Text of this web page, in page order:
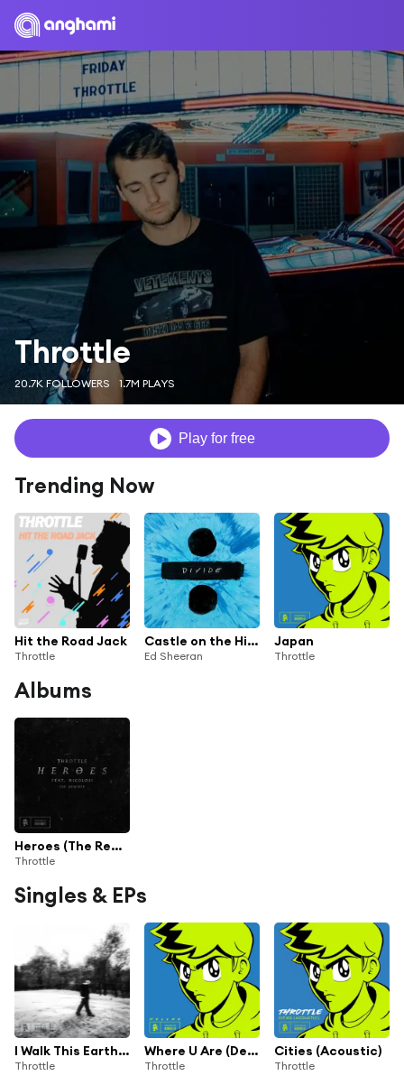
Throttle
20.7K FOLLOWERS 1.7M PLAYS
Play for free
Trending Now
Hit the Road Jack
Throttle
Castle on the Hill (Throttle Remix)
Ed Sheeran
Japan
Throttle
Albums
Heroes (The Remixes) [feat. Nicolosi]
Throttle
Singles & EPs
I Walk This Earth All By Myself
Throttle
Where U Are (Deluxe)
Throttle
Cities (Acoustic)
Throttle